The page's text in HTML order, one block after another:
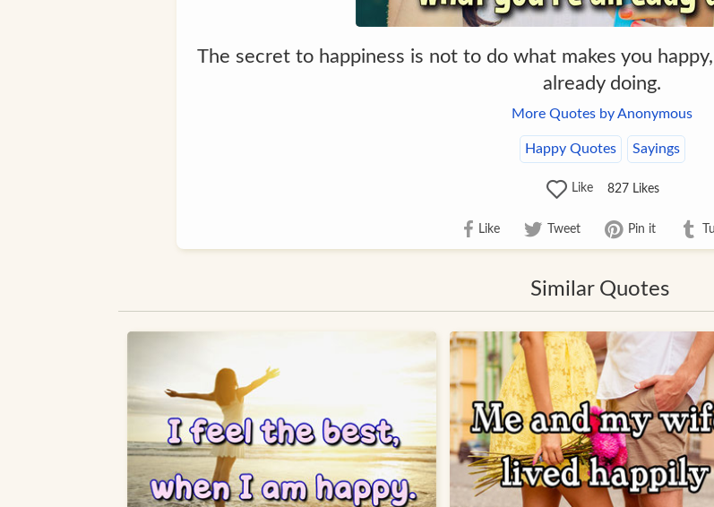
The secret to happiness is not to do what makes you
already doing.
More Quotes by Anonymous
Happy Quotes Sayings
Like 827 Likes
Like Tweet Pin it
Similar Quotes